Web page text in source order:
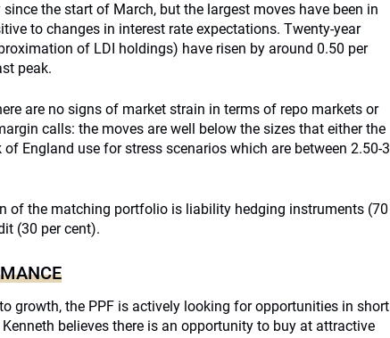
the start of March, but the largest moves have been in
to changes in interest rate expectations. Twenty-year
of LDI holdings) have risen by around 0.50 per
peak.
are no signs of market strain in terms of repo markets or
calls: the moves are well below the sizes that either the
England use for stress scenarios which are between 2.50-3
of the matching portfolio is liability hedging instruments (70
(30 per cent).
growth, the PPF is actively looking for opportunities in short
believes there is an opportunity to buy at attractive